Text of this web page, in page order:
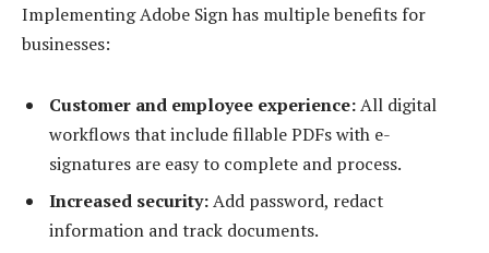
Implementing Adobe Sign has multiple benefits for
businesses:
Customer and employee experience:All digital
workflows that include fillable PDFs with e-
signatures are easy to complete and process.
Increased security:Add password, redact
information and track documents.